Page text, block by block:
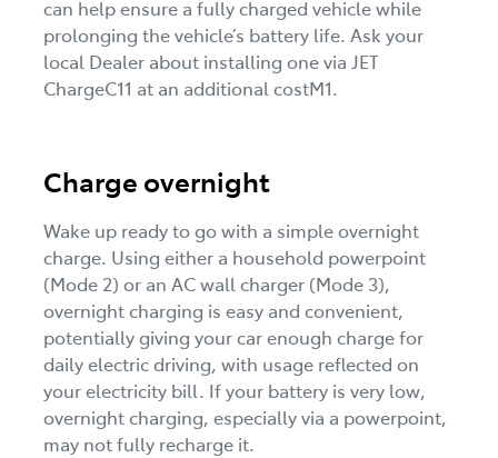
can help ensure a fully charged vehicle while
prolonging the vehicle’s battery life. Ask your
local Dealer about installing one via JET
ChargeC11 at an additional costM1.
Charge overnight
Wake up ready to go with a simple overnight
charge. Using either a household powerpoint
(Mode 2) or an AC wall charger (Mode 3),
overnight charging is easy and convenient,
potentially giving your car enough charge for
daily electric driving, with usage reflected on
your electricity bill. If your battery is very low,
overnight charging, especially via a powerpoint,
may not fully recharge it.